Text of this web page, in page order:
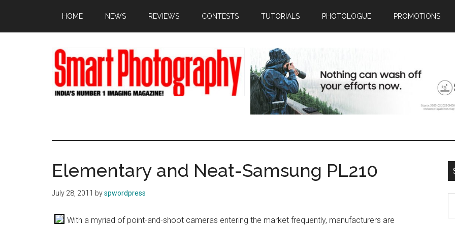
main
primary
footer
HOME NEWS REVIEWS CONTESTS TUTORIALS PHOTOLOGUE PROMOTIONS
Elementary and Neat-Samsung PL210
July 28, 2011 byspwordpress
With a myriad of point-and-shoot cameras entering the market frequently, manufacturers are